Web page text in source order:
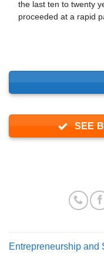
change has
many countries. The
SEE
Entrepreneurship and